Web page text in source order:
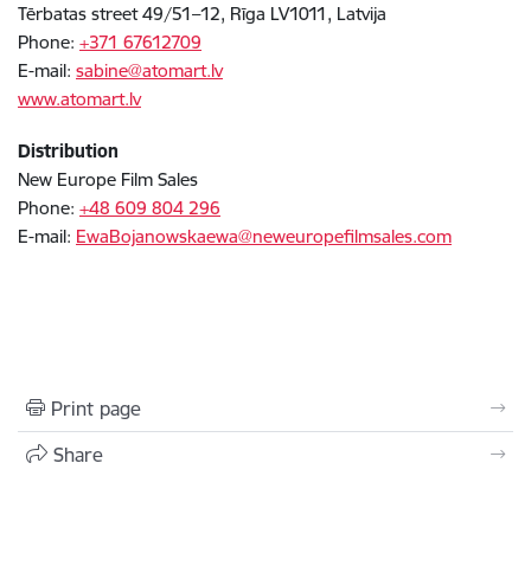
Tērbatas street 49/51–12, Rīga LV1011, Latvija
Phone: +371 67612709
E-mail: sabine@atomart.lv
www.atomart.lv
Distribution
New Europe Film Sales
Phone: +48 609 804 296
E-mail: EwaBojanowskaewa@neweuropefilmsales.com
Print page
Share